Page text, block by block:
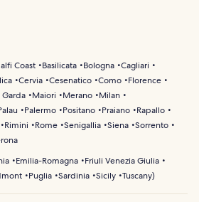
Coast Basilicata Bologna Cagliari
Cervia Cesenatico Como
Florence
Garda Maiori Merano
Milan
Palermo Positano Praiano
Rapallo
Rimini Rome Senigallia Siena Sorrento
Emilia-Romagna
Friuli Venezia Giulia
Puglia Sardinia Sicily Tuscany)